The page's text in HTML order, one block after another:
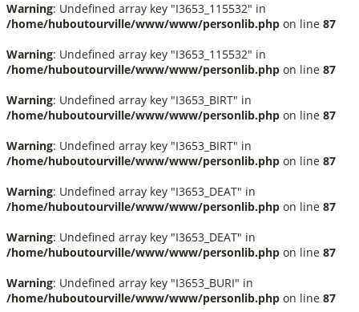
Warning: Undefined array key "I3653_115532" in
/home/huboutourville/www/www/personlib.php on line 87
Warning: Undefined array key "I3653_115532" in
/home/huboutourville/www/www/personlib.php on line 87
Warning: Undefined array key "I3653_BIRT" in
/home/huboutourville/www/www/personlib.php on line 87
Warning: Undefined array key "I3653_BIRT" in
/home/huboutourville/www/www/personlib.php on line 87
Warning: Undefined array key "I3653_DEAT" in
/home/huboutourville/www/www/personlib.php on line 87
Warning: Undefined array key "I3653_DEAT" in
/home/huboutourville/www/www/personlib.php on line 87
Warning: Undefined array key "I3653_BURI" in
/home/huboutourville/www/www/personlib.php on line 87